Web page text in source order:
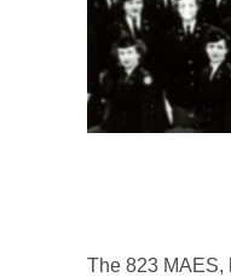
The 823 MAES,